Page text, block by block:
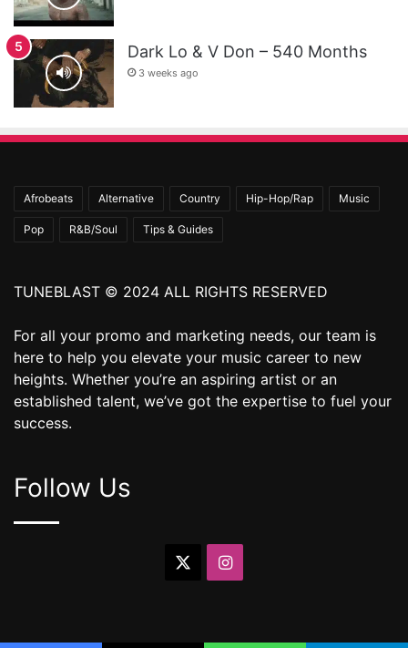
Dark Lo & V Don – 540 Months
3 weeks ago
Afrobeats Alternative Country Hip-Hop/Rap Music
Pop R&B/Soul Tips & Guides
TUNEBLAST © 2024 ALL RIGHTS RESERVED
For all your promo and marketing needs, our team is
here to help you elevate your music career to new
heights. Whether you’re an aspiring artist or an
established talent, we’ve got the expertise to fuel your
success.
Follow Us
Instagram